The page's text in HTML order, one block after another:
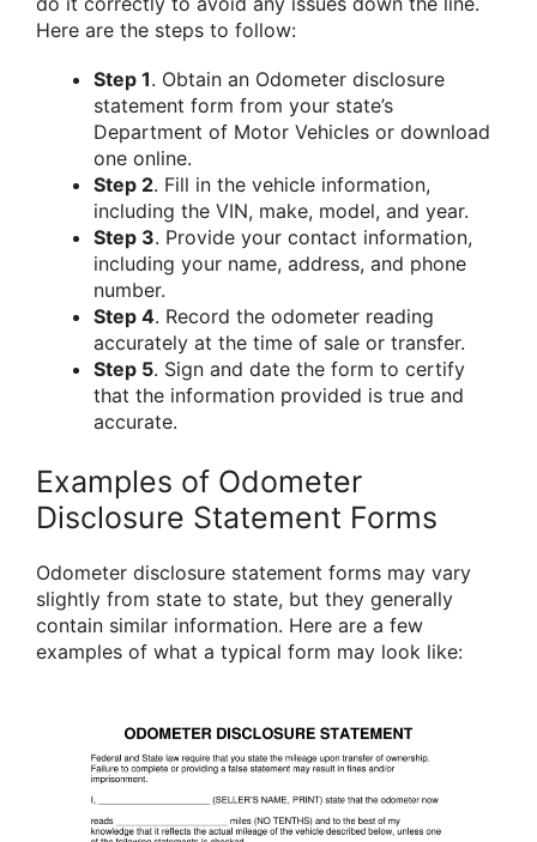
Here are the steps to follow:
Step 1. Obtain an Odometer disclosure
statement form from your state’s
Department of Motor Vehicles or download
one online.
Step 2. Fill in the vehicle information,
including the VIN, make, model, and year.
Step 3. Provide your contact information,
including your name, address, and phone
number.
Step 4. Record the odometer reading
accurately at the time of sale or transfer.
Step 5. Sign and date the form to certify
that the information provided is true and
accurate.
Examples of Odometer
Disclosure Statement Forms
Odometer disclosure statement forms may vary
slightly from state to state, but they generally
contain similar information. Here are a few
examples of what a typical form may look like: